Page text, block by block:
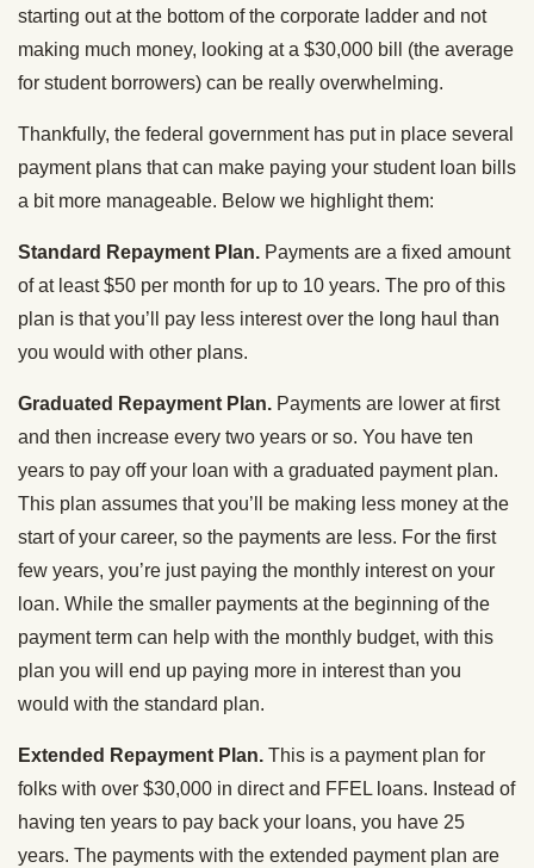
starting out at the bottom of the corporate ladder and not
making much money, looking at a $30,000 bill (the average
for student borrowers) can be really overwhelming.
Thankfully, the federal government has put in place several
payment plans that can make paying your student loan bills
a bit more manageable. Below we highlight them:
Standard Repayment Plan. Payments are a fixed amount
of at least $50 per month for up to 10 years. The pro of this
plan is that you’ll pay less interest over the long haul than
you would with other plans.
Graduated Repayment Plan. Payments are lower at first
and then increase every two years or so. You have ten
years to pay off your loan with a graduated payment plan.
This plan assumes that you’ll be making less money at the
start of your career, so the payments are less. For the first
few years, you’re just paying the monthly interest on your
loan. While the smaller payments at the beginning of the
payment term can help with the monthly budget, with this
plan you will end up paying more in interest than you
would with the standard plan.
Extended Repayment Plan. This is a payment plan for
folks with over $30,000 in direct and FFEL loans. Instead of
having ten years to pay back your loans, you have 25
years. The payments with the extended payment plan are